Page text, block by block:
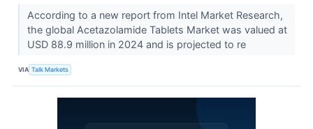
According to a new report from Intel Market Research,
the global Acetazolamide Tablets Market was valued at
USD 88.9 million in 2024 and is projected to re
VIA Talk Markets